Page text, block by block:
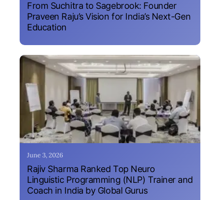
From Suchitra to Sagebrook: Founder
Praveen Raju’s Vision for India’s Next-Gen
Education
June 3, 2026
Rajiv Sharma Ranked Top Neuro
Linguistic Programming (NLP) Trainer and
Coach in India by Global Gurus